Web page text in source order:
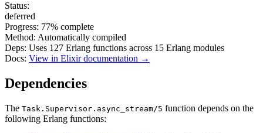
Status:
deferred
Progress: 77% complete
Method: Automatically compiled
Deps: Uses 127 Erlang functions across 15 Erlang modules
Docs: View in Elixir documentation →
Dependencies
The Task.Supervisor.async_stream/5 function depends on the
following Erlang functions: